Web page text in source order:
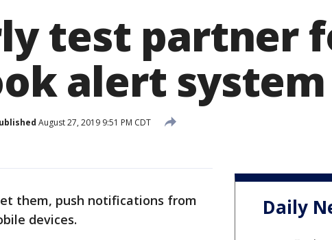
test partner
alert system
August 27, 2019 9:51 PM CDT
them, push notifications from
devices.
Daily